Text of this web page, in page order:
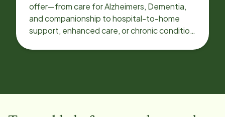
offer—from care for Alzheimers, Dementia,
and companionship to hospital-to-home
support, enhanced care, or chronic condition